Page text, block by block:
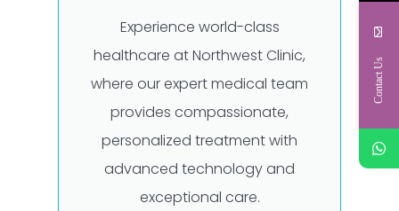
Experience world-class
healthcare at Northwest Clinic,
where our expert medical team
provides compassionate,
personalized treatment with
advanced technology and
exceptional care.
Contact Us